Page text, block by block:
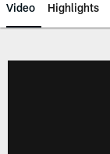
Video Highlights